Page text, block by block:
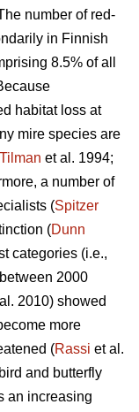
number of red-
in Finnish
8.5% of all
habitat loss at
mire species are
Tilman et al. 1994;
a number of
(Spitzer
(Dunn
categories (i.e.,
2000
2010) showed
more
(Rassi et al.
and butterfly
an increasing